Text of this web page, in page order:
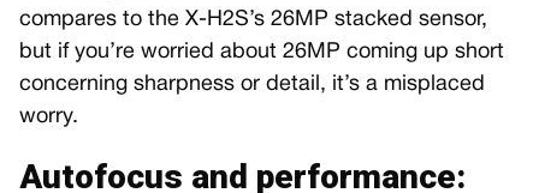
compares to the X-H2S’s 26MP stacked sensor,
but if you’re worried about 26MP coming up short
concerning sharpness or detail, it’s a misplaced
worry.
Autofocus and performance: